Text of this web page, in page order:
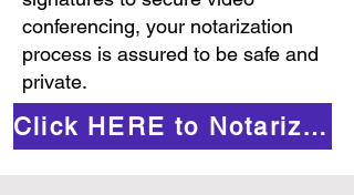
conferencing, your notarization
process is assured to be safe and
private.
Click HERE to Notarize Online